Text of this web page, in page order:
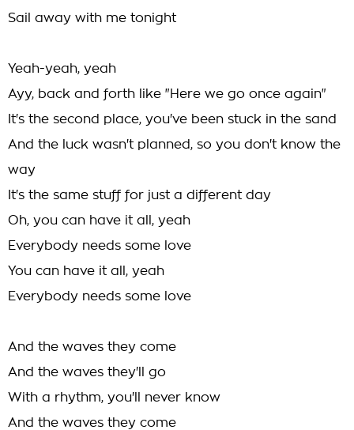
Sail away with me tonight
Yeah-yeah, yeah
Ayy, back and forth like "Here we go once again"
It's the second place, you've been stuck in the sand
And the luck wasn't planned, so you don't know the
way
It's the same stuff for just a different day
Oh, you can have it all, yeah
Everybody needs some love
You can have it all, yeah
Everybody needs some love
And the waves they come
And the waves they'll go
With a rhythm, you'll never know
And the waves they come